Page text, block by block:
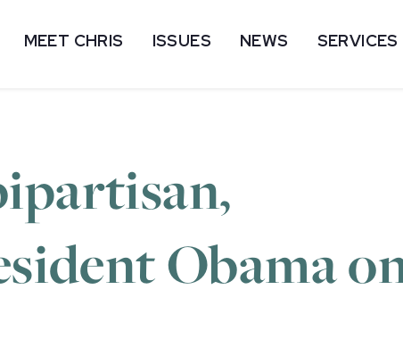
MEET CHRIS ISSUES NEWS SERVICES
Obama